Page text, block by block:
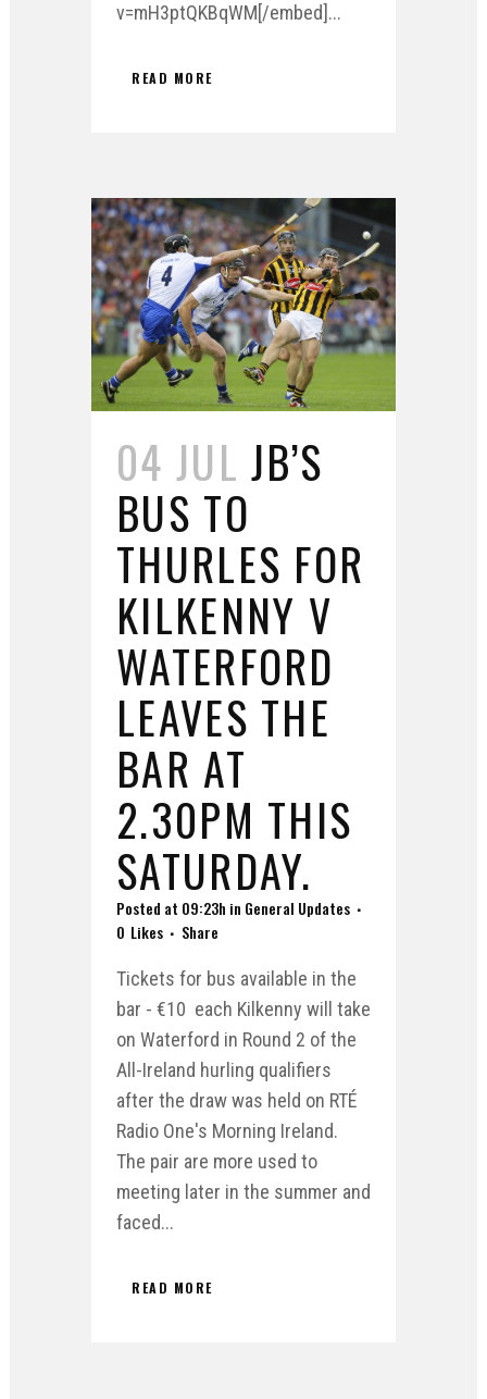
v=mH3ptQKBqWM[/embed]...
READ MORE
04 JUL JB’S
BUS TO
THURLES FOR
KILKENNY V
WATERFORD
LEAVES THE
BAR AT
2.30PM THIS
SATURDAY.
Posted at 09:23h in General Updates
0 Likes Share
Tickets for bus available in the
bar - €10 each Kilkenny will take
on Waterford in Round 2 of the
All-Ireland hurling qualifiers
after the draw was held on RTÉ
Radio One's Morning Ireland.
The pair are more used to
meeting later in the summer and
faced...
READ MORE